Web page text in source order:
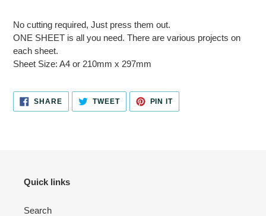
to
your
cart
No cutting required, Just press them out.
ONE SHEET is all you need. There are various projects on
each sheet.
Sheet Size: A4 or 210mm x 297mm
SHARESHARE
FACEBOOK
TWEETTWEET
TWITTER
PIN ITPIN
PINTEREST
Quick links
Search